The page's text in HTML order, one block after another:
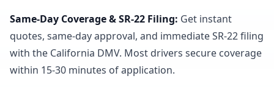
Same-Day Coverage & SR-22 Filing: Get instant
quotes, same-day approval, and immediate SR-22 filing
with the California DMV. Most drivers secure coverage
within 15-30 minutes of application.